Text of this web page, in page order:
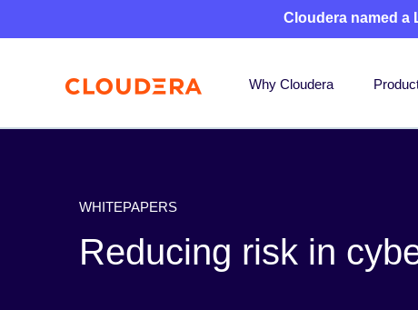
Cloudera named a
Why Cloudera
WHITEPAPERS
Reducing risk in